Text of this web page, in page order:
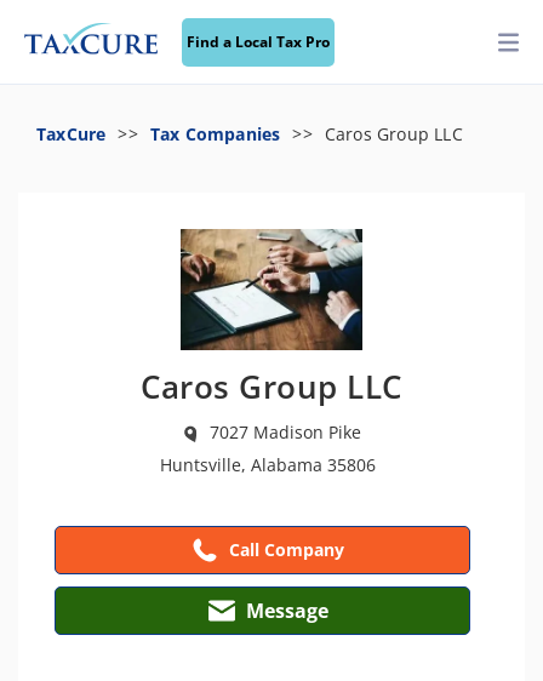
Find a Local Tax Pro
TaxCure Tax Companies Caros Group LLC
Caros Group LLC
7027 Madison Pike
Huntsville, Alabama 35806
Call Company
Message